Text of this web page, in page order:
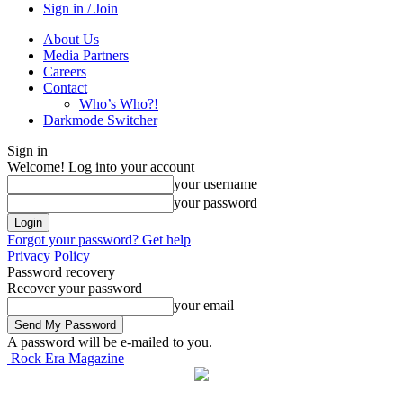
Sign in / Join
About Us
Media Partners
Careers
Contact
Who’s Who?!
Darkmode Switcher
Sign in
Welcome! Log into your account
your username
your password
Forgot your password? Get help
Privacy Policy
Password recovery
Recover your password
your email
A password will be e-mailed to you.
Rock Era Magazine